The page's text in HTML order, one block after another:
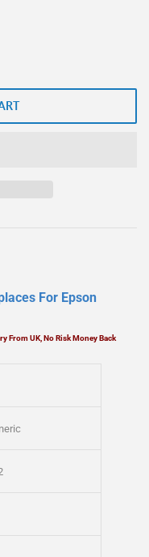
For Epson
From UK, No Risk Money Back